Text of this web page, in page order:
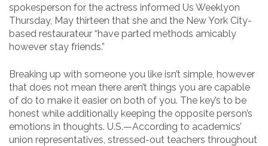
spokesperson for the actress informed Us Weeklyon
Thursday, May thirteen that she and the New York City-
based restaurateur “have parted methods amicably
however stay friends.”
Breaking up with someone you like isn’t simple, however
that does not mean there aren’t things you are capable
of do to make it easier on both of you. The key’s to be
honest while additionally keeping the opposite person’s
emotions in thoughts. U.S.—According to academics’
union representatives, stressed-out teachers throughout